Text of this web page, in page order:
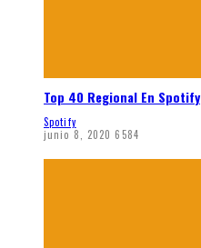
Top 40 Regional En Spotify
Spotify
junio 8, 2020 6584